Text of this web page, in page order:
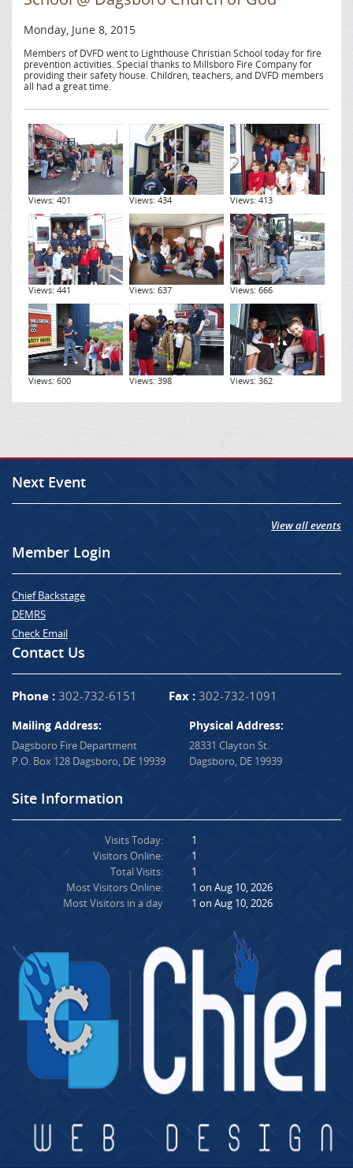
Monday, June 8, 2015
Members of DVFD went to Lighthouse Christian School today for fire
prevention activities. Special thanks to Millsboro Fire Company for
providing their safety house. Children, teachers, and DVFD members
all had a great time.
Views: 401 Views: 434 Views: 413
Views: 441 Views: 637 Views: 666
Views: 600 Views: 398 Views: 362
Next Event
View all events
Member Login
Chief Backstage
DEMRS
Check Email
Contact Us
Phone : 302-732-6151 Fax : 302-732-1091
Mailing Address:
Dagsboro Fire Department
P.O. Box 128 Dagsboro, DE 19939
Physical Address:
28331 Clayton St.
Dagsboro, DE 19939
Site Information
Visits Today:
Visitors Online:
Total Visits:
Most Visitors Online:
Most Visitors in a day
1
1
1
1 on Aug 10, 2026
1 on Aug 10, 2026